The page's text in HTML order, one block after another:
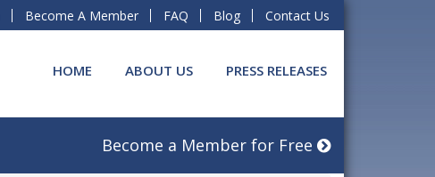
Become A Member FAQ Blog Contact Us
HOME ABOUT US PRESS RELEASES
Become a Member for Free